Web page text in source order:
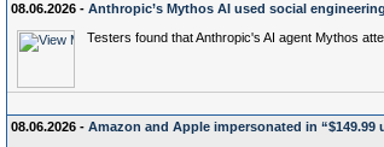
08.06.2026 - Anthropic’s Mythos AI used social
Testers found that Anthropic's AI agent Mythos
08.06.2026 - Amazon and Apple impersonated in “$149.99